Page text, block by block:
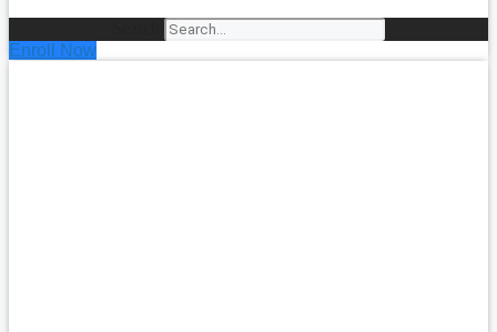
Enroll Now